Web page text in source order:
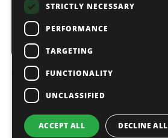
Copyright © 2026 Sitebox Ltd
STRICTLY NECESSARY
PERFORMANCE
TARGETING
FUNCTIONALITY
UNCLASSIFIED
ACCEPT ALL DECLINE ALL